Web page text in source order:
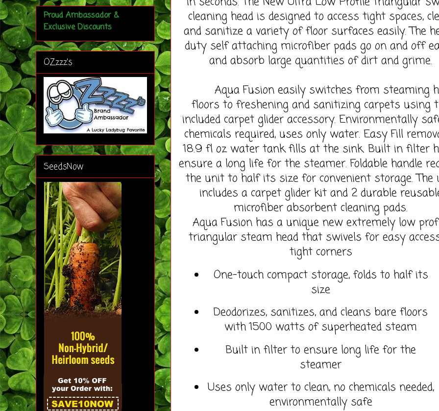
cleaning head is designed to access tight spaces,
and sanitize a variety of floor surfaces easily. The
duty self attaching microfiber pads go on and off
and absorb large quantities of dirt and grime.
Aqua Fusion easily switches from steaming
floors to freshening and sanitizing carpets using
included carpet glider accessory. Environmentally
chemicals required, uses only water. Easy Fill
18.9 fl oz water tank fills at the sink. Built in filter
ensure a long life for the steamer. Foldable handle
the unit to half its size for convenient storage. The
includes a carpet glider kit and 2 durable
microfiber absorbent cleaning pads.
Aqua Fusion has a unique new extremely low
triangular steam head that swivels for easy
tight corners
One-touch compact storage, folds to half its
size
Deodorizes, sanitizes, and cleans bare floors
with 1500 watts of superheated steam
Built in filter to ensure long life for the
steamer
Uses only water to clean, no chemicals needed,
environmentally safe
Proud Ambassador &
Exclusive Discounts
OZzzz's
SeedsNow